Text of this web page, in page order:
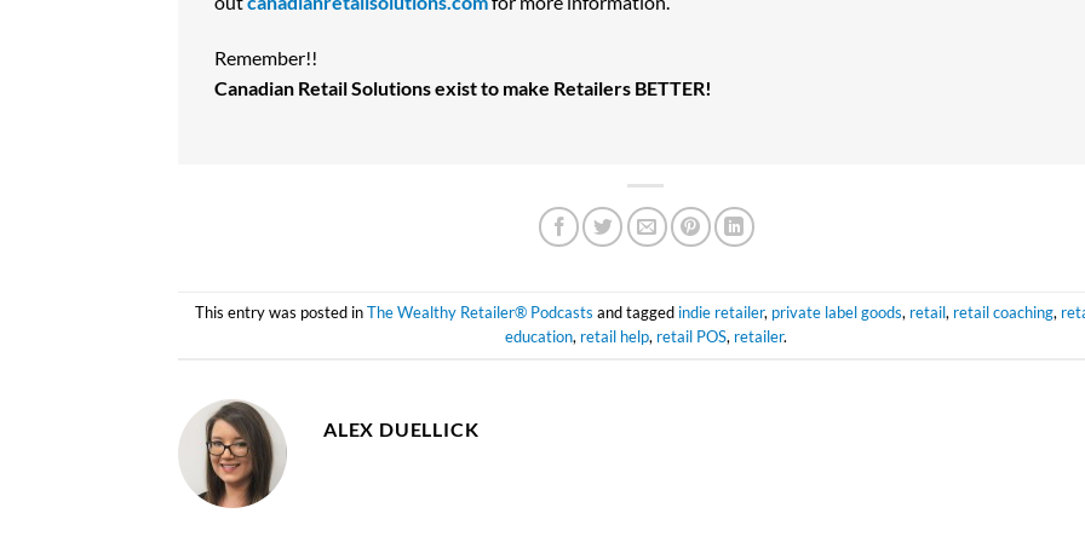
Remember!!
Canadian Retail Solutions exist to make Retailers BETTER!
This entry was posted inThe Wealthy Retailer® Podcasts and tagged indie retailer, private label goods, retail, retail coaching,
education, retail help, retail POS, retailer.
ALEX DUELLICK